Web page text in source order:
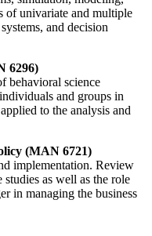
of univariate and multiple
and decision
6296)
behavioral science
and groups in
to the analysis and
(MAN 6721)
implementation. Review
studies as well as the role
in managing the business